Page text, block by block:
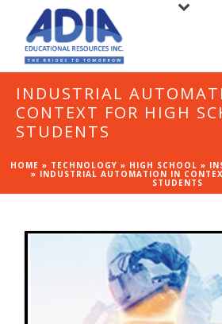
INDUSTRIAL
CONTEXT FOR HIGH
STUDENTS
HOME » TECHNOLOGY » HIGH SCHOOL »
» INDUSTRIAL AUTOMATION IN
STUDENTS